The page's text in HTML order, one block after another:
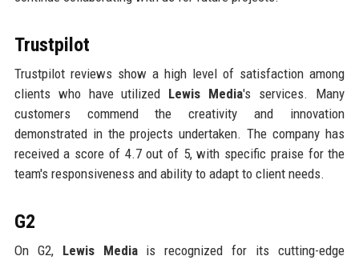
Trustpilot
Trustpilot reviews show a high level of satisfaction among
clients who have utilized Lewis Media's services. Many
customers commend the creativity and innovation
demonstrated in the projects undertaken. The company has
received a score of 4.7 out of 5, with specific praise for the
team's responsiveness and ability to adapt to client needs.
G2
On G2, Lewis Mediais recognized for its cutting-edge